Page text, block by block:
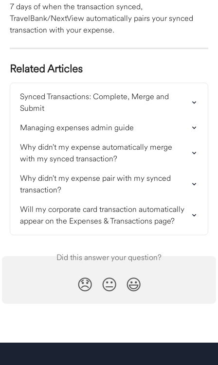
7 days of when the transaction synced,
TravelBank/NextView automatically pairs your synced
transaction with your expense.
Related Articles
Synced Transactions: Complete, Merge and
Submit
Managing expenses admin guide
Why didn't my expense automatically merge
with my synced transaction?
Why didn't my expense pair with my synced
transaction?
Will my corporate card transaction automatically
appear on the Expenses & Transactions page?
Did this answer your question?
😞 😐 😃